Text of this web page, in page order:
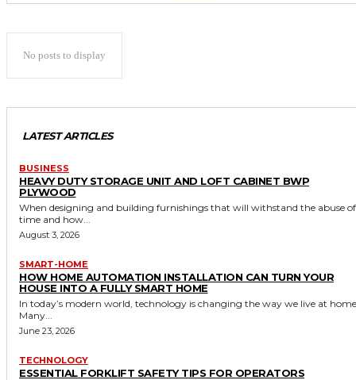
No posts to display
LATEST ARTICLES
BUSINESS
HEAVY DUTY STORAGE UNIT AND LOFT CABINET BWP
PLYWOOD
When designing and building furnishings that will withstand the abuse of
time and how...
August 3, 2026
SMART-HOME
HOW HOME AUTOMATION INSTALLATION CAN TURN YOUR
HOUSE INTO A FULLY SMART HOME
In today’s modern world, technology is changing the way we live at
Many...
June 23, 2026
TECHNOLOGY
ESSENTIAL FORKLIFT SAFETY TIPS FOR OPERATORS